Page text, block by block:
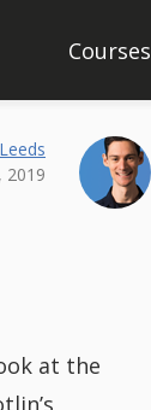
Courses
2019
at the